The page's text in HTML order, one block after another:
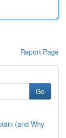
Report Page
Go
(and Why